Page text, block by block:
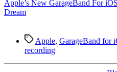
Apple’s New GarageBand For
Dream
TagsApple, GarageBand for
recording